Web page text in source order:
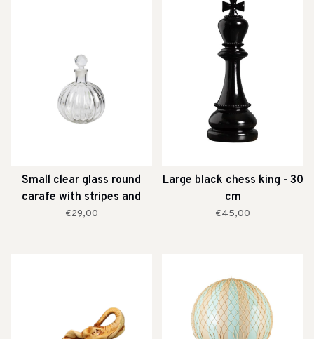
Small clear glass round
carafe with stripes and
stopper
€29,00
Large black chess king - 30
cm
€45,00